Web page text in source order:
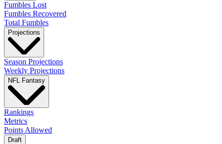
Fumbles Lost
Fumbles Recovered
Total Fumbles
Projections
Season Projections
Weekly Projections
NFL Fantasy
Rankings
Metrics
Points Allowed
Draft